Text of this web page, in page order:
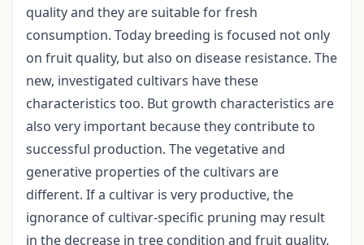
quality and they are suitable for fresh
consumption. Today breeding is focused not only
on fruit quality, but also on disease resistance. The
new, investigated cultivars have these
characteristics too. But growth characteristics are
also very important because they contribute to
successful production. The vegetative and
generative properties of the cultivars are
different. If a cultivar is very productive, the
ignorance of cultivar-specific pruning may result
in the decrease in tree condition and fruit quality.